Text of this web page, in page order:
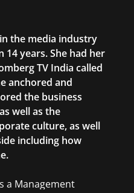
the media industry
years. She had her
TV India called
anchored and
the business
well as the
culture, as well
including how
a Management